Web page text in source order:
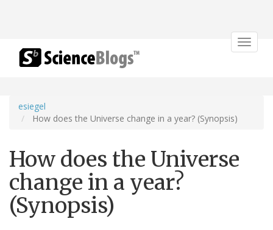
Toggle
esiegel
How does the Universe change in a year? (Synopsis)
How does the Universe
change in a year?
(Synopsis)